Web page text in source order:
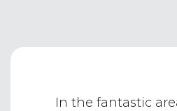
In the fantastic